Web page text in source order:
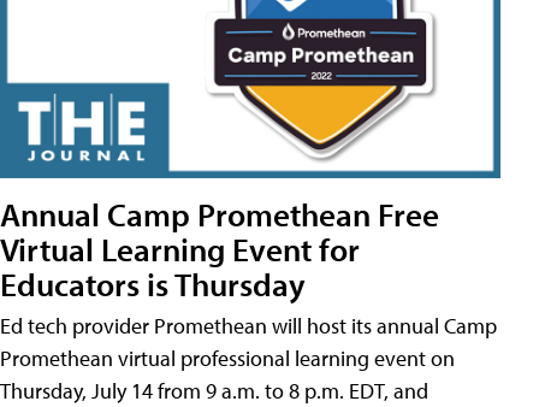
Annual Camp Promethean Free
Virtual Learning Event for
Educators is Thursday
Ed tech provider Promethean will host its annual Camp
Promethean virtual professional learning event on
Thursday, July 14 from 9 a.m. to 8 p.m. EDT, and